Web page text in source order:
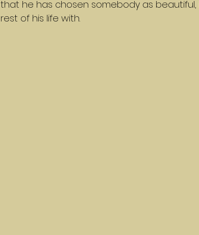
that he has chosen somebody as
rest of his life with.